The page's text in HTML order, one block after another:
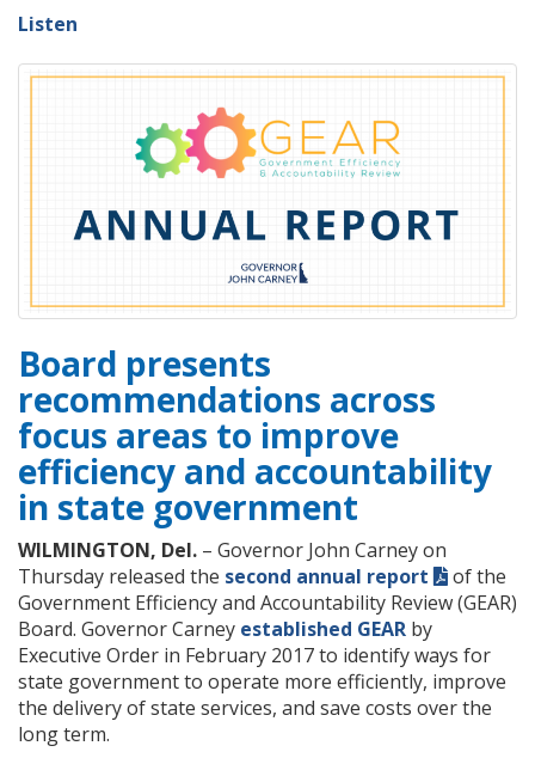
Listen
Board presents
recommendations across
focus areas to improve
efficiency and accountability
in state government
WILMINGTON, Del. – Governor John Carney on
Thursday released the second annual report
of the
Government Efficiency and Accountability Review (GEAR)
Board. Governor Carney established GEAR by
Executive Order in February 2017 to identify ways for
state government to operate more efficiently, improve
the delivery of state services, and save costs over the
long term.